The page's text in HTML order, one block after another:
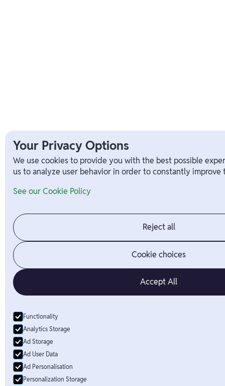
Your Privacy Options
We use cookies to provide you with the best possible
us to analyze user behavior in order to constantly
See our Cookie Policy
Reject all
Cookie choices
Accept All
Functionality
Analytics Storage
Ad Storage
Ad User Data
Ad Personalisation
Personalization Storage